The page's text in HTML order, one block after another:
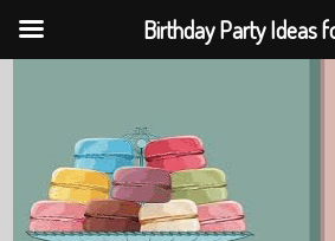
Birthday Party Ideas